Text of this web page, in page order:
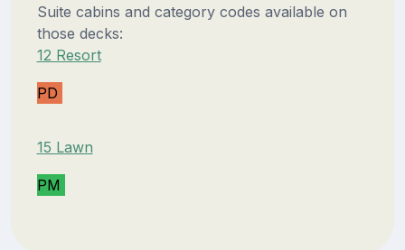
Suite cabins and category codes available on
those decks:
12 Resort
PD
15 Lawn
PM